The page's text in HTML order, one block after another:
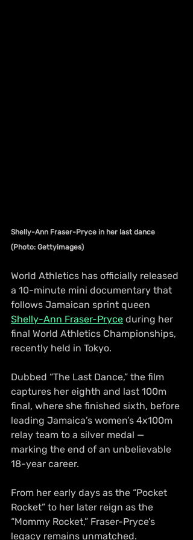
Shelly-Ann Fraser-Pryce in her last dance
(Photo: Gettyimages)
World Athletics has officially released
a 10-minute mini documentary that
follows Jamaican sprint queen
Shelly-Ann Fraser-Pryce during her
final World Athletics Championships,
recently held in Tokyo.
Dubbed “The Last Dance,” the film
captures her eighth and last 100m
final, where she finished sixth, before
leading Jamaica’s women’s 4x100m
relay team to a silver medal —
marking the end of an unbelievable
18-year career.
From her early days as the “Pocket
Rocket” to her later reign as the
“Mommy Rocket,” Fraser-Pryce’s
legacy remains unmatched.